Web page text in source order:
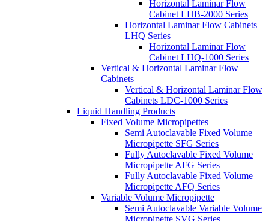
Horizontal Laminar Flow
Cabinet LHB-2000 Series
Horizontal Laminar Flow Cabinets
LHQ Series
Horizontal Laminar Flow
Cabinet LHQ-1000 Series
Vertical & Horizontal Laminar Flow
Cabinets
Vertical & Horizontal Laminar Flow
Cabinets LDC-1000 Series
Liquid Handling Products
Fixed Volume Micropipettes
Semi Autoclavable Fixed Volume
Micropipette SFG Series
Fully Autoclavable Fixed Volume
Micropipette AFG Series
Fully Autoclavable Fixed Volume
Micropipette AFQ Series
Variable Volume Micropipette
Semi Autoclavable Variable Volume
Micropipette SVG Series